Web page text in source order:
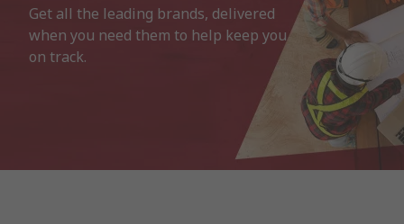
Get all the leading brands, delivered
when you need them to help keep you
on track.